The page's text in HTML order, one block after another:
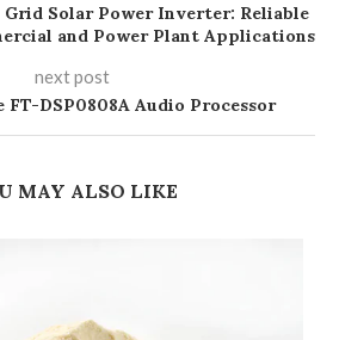
Grid Solar Power Inverter: Reliable
and Power Plant Applications
next post
DSP0808A Audio Processor
MAY ALSO LIKE